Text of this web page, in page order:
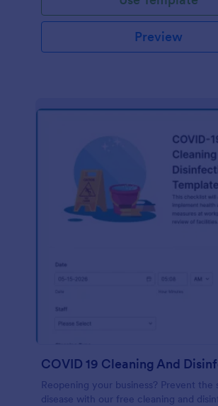
Preview
Reopening your business? Prevent the
disease with our free cleaning and